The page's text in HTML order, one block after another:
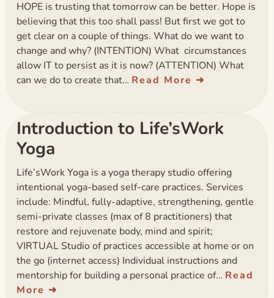
HOPE is trusting that tomorrow can be better. Hope is
believing that this too shall pass! But first we got to
get clear on a couple of things. What do we want to
change and why? (INTENTION) What circumstances
allow IT to persist as it is now? (ATTENTION) What
can we do to create that… Read More
Introduction to Life’sWork
Yoga
Life’sWork Yoga is a yoga therapy studio offering
intentional yoga-based self-care practices. Services
include: Mindful, fully-adaptive, strengthening, gentle
semi-private classes (max of 8 practitioners) that
restore and rejuvenate body, mind and spirit;
VIRTUAL Studio of practices accessible at home or on
the go (internet access) Individual instructions and
mentorship for building a personal practice of… Read
More